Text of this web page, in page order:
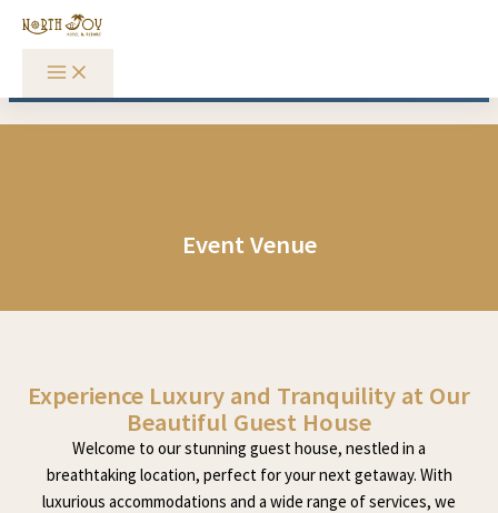
Skip to content
Event Venue
Experience Luxury and Tranquility at Our
Beautiful Guest House
Welcome to our stunning guest house, nestled in a
breathtaking location, perfect for your next getaway. With
luxurious accommodations and a wide range of services, we